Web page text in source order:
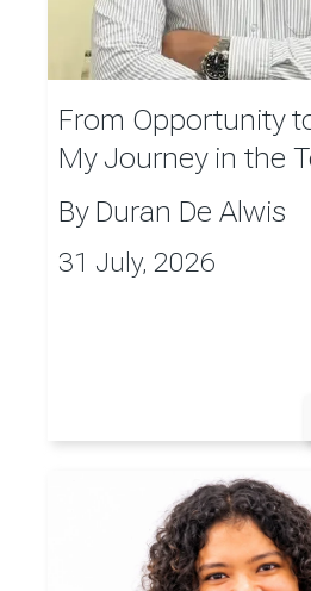
From Opportunity
My Journey in the
By Duran De Alwis
31 July, 2026